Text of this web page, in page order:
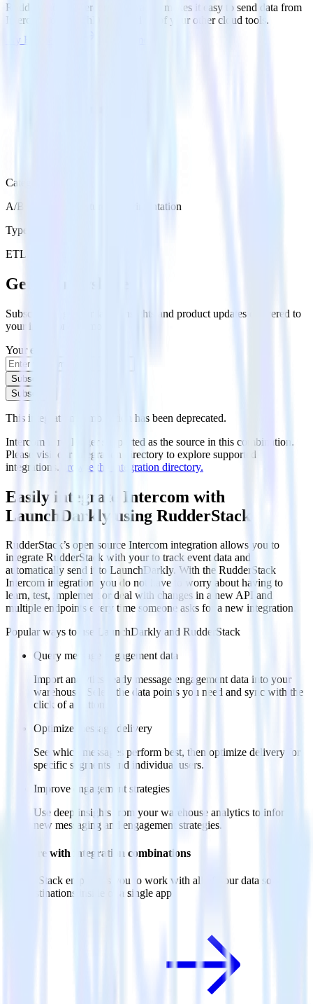
RudderStack’s Intercom integration makes it easy to send data from
Intercom to LaunchDarkly and all of your other cloud tools.
Try RudderStack
Category
A/B Testing & Feature Experimentation
Type
ETL
Get the newsletter
Subscribe to get our latest insights and product updates delivered to
your inbox once a month
Your email
Subscribe
Subscribe
This integration combination has been deprecated.
Intercom is no longer supported as the source in this combination.
Please visit our integration directory to explore supported
integrations. Browse the integration directory.
Easily integrate Intercom with
LaunchDarkly using RudderStack
RudderStack’s open source Intercom integration allows you to
integrate RudderStack with your to track event data and
automatically send it to LaunchDarkly. With the RudderStack
Intercom integration, you do not have to worry about having to
learn, test, implement or deal with changes in a new API and
multiple endpoints every time someone asks for a new integration.
Popular ways to use
LaunchDarkly and RudderStack
Query message engagement data
Import analytics-ready message engagement data into your
warehouse. Select the data points you need and sync with the
click of a button.
Optimize message delivery
See which messages perform best, then optimize delivery for
specific segments and individual users.
Improve engagement strategies
Use deep insights from your warehouse analytics to inform
new messaging and engagement strategies.
Do more with integration combinations
RudderStack empowers you to work with all of your data sources
and destinations inside of a single app